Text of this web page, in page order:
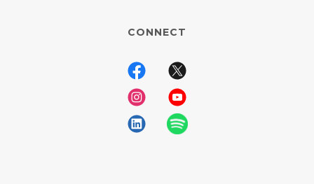
CONNECT